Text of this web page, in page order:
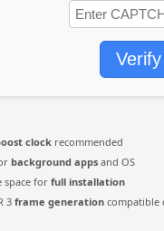
Verify
clock recommended
background apps and OS
space forfull installation
3 frame generation compatible